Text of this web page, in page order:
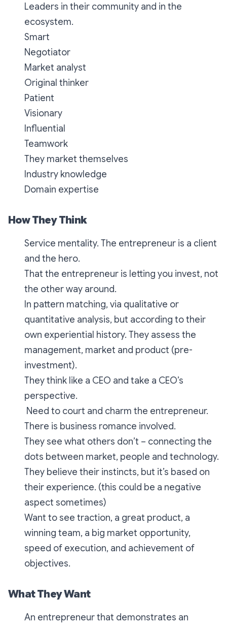
Leaders in their community and in the
ecosystem.
Smart
Negotiator
Market analyst
Original thinker
Patient
Visionary
Influential
Teamwork
They market themselves
Industry knowledge
Domain expertise
How They Think
Service mentality. The entrepreneur is a client
and the hero.
That the entrepreneur is letting you invest, not
the other way around.
In pattern matching, via qualitative or
quantitative analysis, but according to their
own experiential history. They assess the
management, market and product (pre-
investment).
They think like a CEO and take a CEO’s
perspective.
Need to court and charm the entrepreneur.
There is business romance involved.
They see what others don’t – connecting the
dots between market, people and technology.
They believe their instincts, but it’s based on
their experience. (this could be a negative
aspect sometimes)
Want to see traction, a great product, a
winning team, a big market opportunity,
speed of execution, and achievement of
objectives.
What They Want
An entrepreneur that demonstrates an